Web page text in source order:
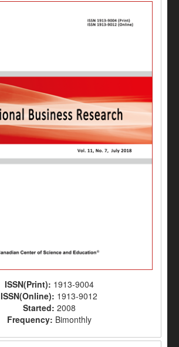
ISSN(Print): 1913-9004
ISSN(Online): 1913-9012
Started: 2008
Frequency: Bimonthly